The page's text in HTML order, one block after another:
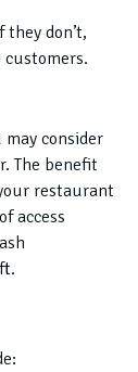
don’t,
consider
The benefit
restaurant
access